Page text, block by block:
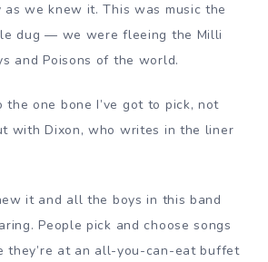
we knew it. This was music the
dug — we were fleeing the Milli
and Poisons of the world.
the one bone I’ve got to pick, not
with Dixon, who writes in the liner
it and all the boys in this band
People pick and choose songs
they’re at an all-you-can-eat buffet